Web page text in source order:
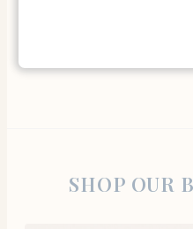
SHOP OUR